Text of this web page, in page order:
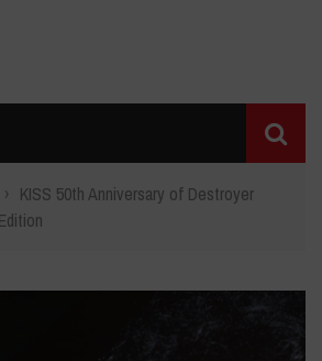
› KISS 50th Anniversary of Destroyer